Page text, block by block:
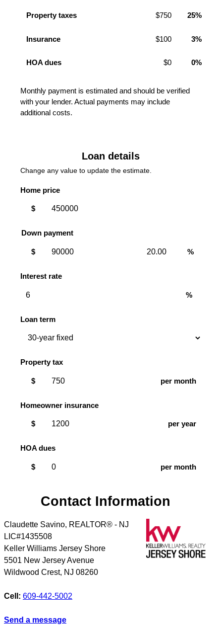
Property taxes $750 25%
Insurance $100 3%
HOA dues $0 0%
Monthly payment is estimated and should be verified
with your lender. Actual payments may include
additional costs.
Loan details
Change any value to update the estimate.
Home price
$
Down payment
payment
$
payment
%
Interest rate
%
Loan term
Property tax
$ per month
Homeowner insurance
$ per year
HOA dues
$ per month
Contact Information
Claudette Savino, REALTOR® - NJ
LIC#1435508
Keller Williams Jersey Shore
5501 New Jersey Avenue
Wildwood Crest, NJ 08260
Cell: 609-442-5002
Send a message